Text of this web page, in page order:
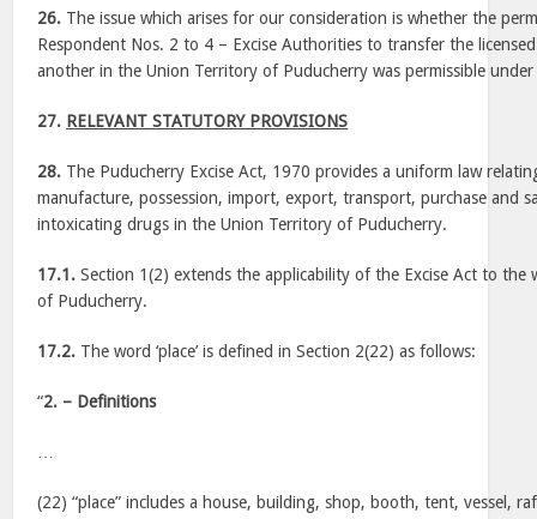
26. The issue which arises for our consideration is whether the
Respondent Nos. 2 to 4 – Excise Authorities to transfer the
another in the Union Territory of Puducherry was permissible under
27. RELEVANT STATUTORY PROVISIONS
28. The Puducherry Excise Act, 1970 provides a uniform law
manufacture, possession, import, export, transport, purchase and
intoxicating drugs in the Union Territory of Puducherry.
17.1. Section 1(2) extends the applicability of the Excise Act to
of Puducherry.
17.2. The word ‘place’ is defined in Section 2(22) as follows:
“2. – Definitions
(22) “place” includes a house, building, shop, booth, tent, vessel,